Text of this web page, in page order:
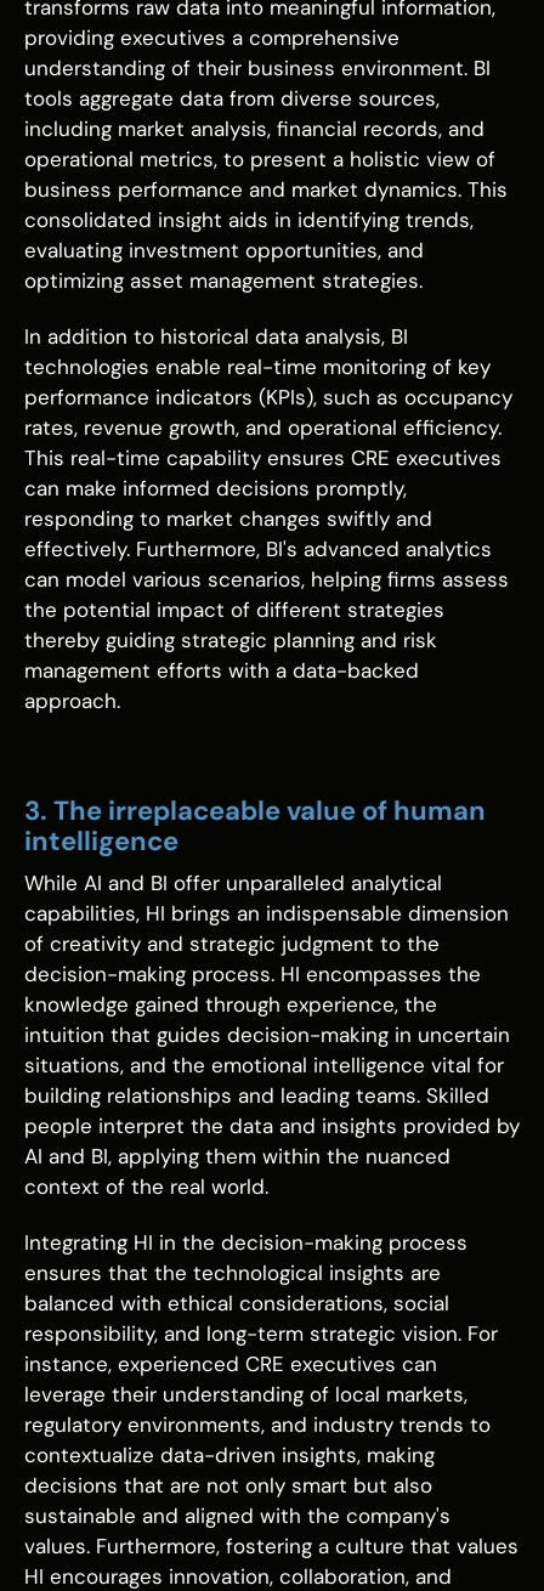
transforms raw data into meaningful information,
providing executives a comprehensive
understanding of their business environment. BI
tools aggregate data from diverse sources,
including market analysis, financial records, and
operational metrics, to present a holistic view of
business performance and market dynamics. This
consolidated insight aids in identifying trends,
evaluating investment opportunities, and
optimizing asset management strategies.
In addition to historical data analysis, BI
technologies enable real-time monitoring of key
performance indicators (KPIs), such as occupancy
rates, revenue growth, and operational efficiency.
This real-time capability ensures CRE executives
can make informed decisions promptly,
responding to market changes swiftly and
effectively. Furthermore, BI's advanced analytics
can model various scenarios, helping firms assess
the potential impact of different strategies
thereby guiding strategic planning and risk
management efforts with a data-backed
approach.
3. The irreplaceable value of human
intelligence
While AI and BI offer unparalleled analytical
capabilities, HI brings an indispensable dimension
of creativity and strategic judgment to the
decision-making process. HI encompasses the
knowledge gained through experience, the
intuition that guides decision-making in uncertain
situations, and the emotional intelligence vital for
building relationships and leading teams. Skilled
people interpret the data and insights provided by
AI and BI, applying them within the nuanced
context of the real world.
Integrating HI in the decision-making process
ensures that the technological insights are
balanced with ethical considerations, social
responsibility, and long-term strategic vision. For
instance, experienced CRE executives can
leverage their understanding of local markets,
regulatory environments, and industry trends to
contextualize data-driven insights, making
decisions that are not only smart but also
sustainable and aligned with the company's
values. Furthermore, fostering a culture that values
HI encourages innovation, collaboration, and